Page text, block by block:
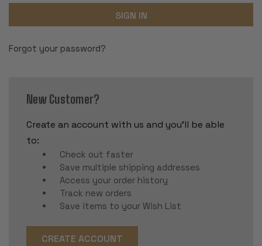
Forgot your password?
New Customer?
Create an account with us and you'll be able
to:
Check out faster
Save multiple shipping addresses
Access your order history
Track new orders
Save items to your Wish List
CREATE ACCOUNT